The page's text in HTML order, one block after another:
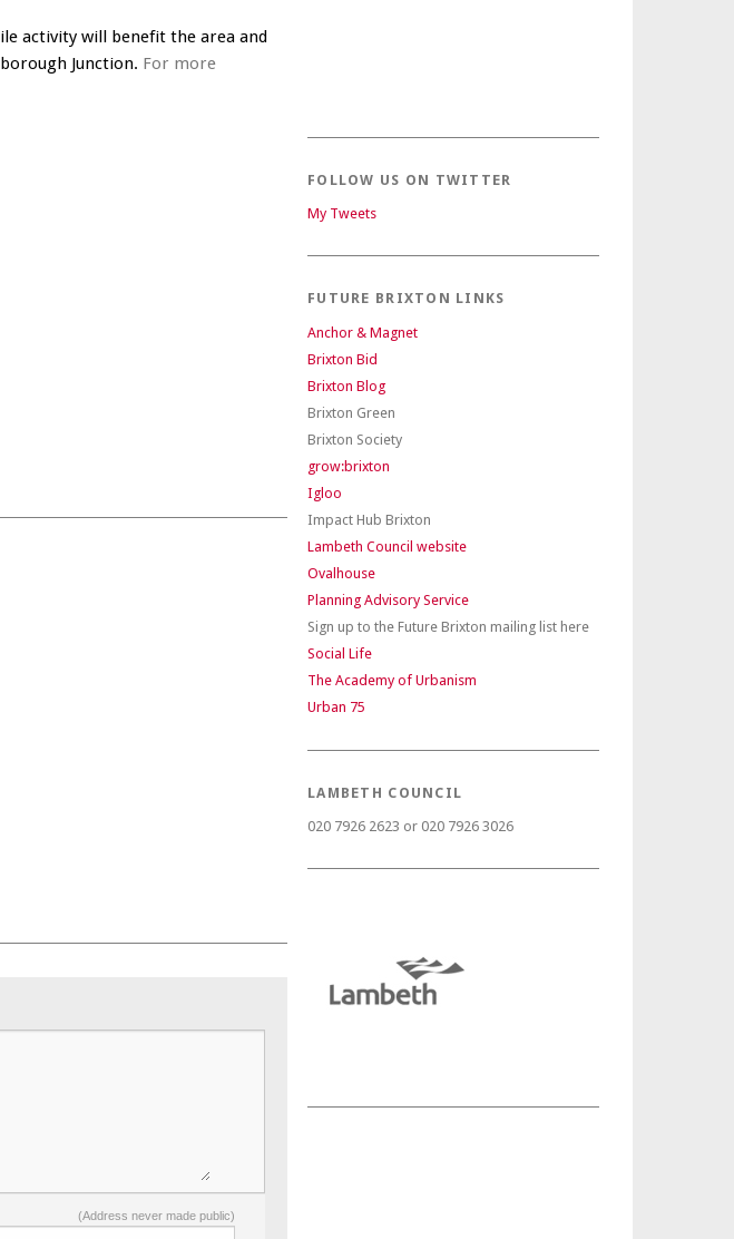
activity will benefit the area and
Junction. For more
(Address never made public)
FOLLOW US ON TWITTER
My Tweets
FUTURE BRIXTON LINKS
Anchor & Magnet
Brixton Bid
Brixton Blog
Brixton Green
Brixton Society
grow:brixton
Igloo
Impact Hub Brixton
Lambeth Council website
Ovalhouse
Planning Advisory Service
Sign up to the Future Brixton mailing list here
Social Life
The Academy of Urbanism
Urban 75
LAMBETH COUNCIL
020 7926 2623 or 020 7926 3026